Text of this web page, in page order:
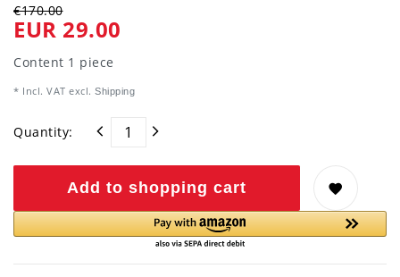
€170.00
EUR 29.00
Content 1 piece
* Incl. VAT excl. Shipping
Quantity:
Add to shopping cart